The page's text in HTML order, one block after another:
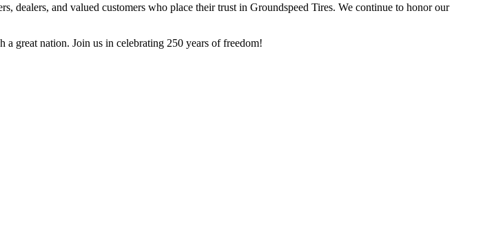
and valued customers who place their trust in Groundspeed Tires. We continue to honor our
a great nation. Join us in celebrating 250 years of freedom!